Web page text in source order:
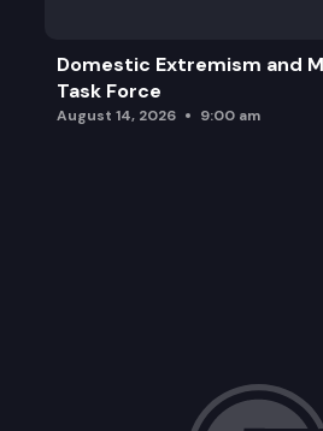
Domestic Extremism and
Task Force
August 14, 2026 9:00 am